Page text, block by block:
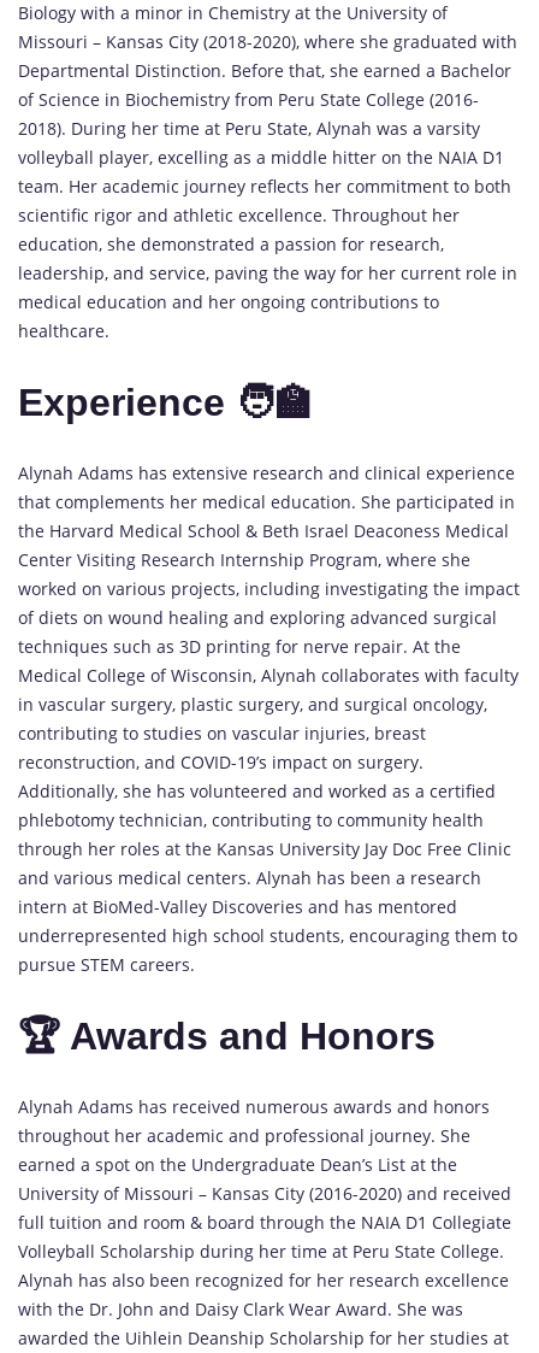
Biology with a minor in Chemistry at the University of
Missouri – Kansas City (2018-2020), where she graduated with
Departmental Distinction. Before that, she earned a Bachelor
of Science in Biochemistry from Peru State College (2016-
2018). During her time at Peru State, Alynah was a varsity
volleyball player, excelling as a middle hitter on the NAIA D1
team. Her academic journey reflects her commitment to both
scientific rigor and athletic excellence. Throughout her
education, she demonstrated a passion for research,
leadership, and service, paving the way for her current role in
medical education and her ongoing contributions to
healthcare.
Experience 🧑‍🏫
Alynah Adams has extensive research and clinical experience
that complements her medical education. She participated in
the Harvard Medical School & Beth Israel Deaconess Medical
Center Visiting Research Internship Program, where she
worked on various projects, including investigating the impact
of diets on wound healing and exploring advanced surgical
techniques such as 3D printing for nerve repair. At the
Medical College of Wisconsin, Alynah collaborates with faculty
in vascular surgery, plastic surgery, and surgical oncology,
contributing to studies on vascular injuries, breast
reconstruction, and COVID-19’s impact on surgery.
Additionally, she has volunteered and worked as a certified
phlebotomy technician, contributing to community health
through her roles at the Kansas University Jay Doc Free Clinic
and various medical centers. Alynah has been a research
intern at BioMed-Valley Discoveries and has mentored
underrepresented high school students, encouraging them to
pursue STEM careers.
🏆 Awards and Honors
Alynah Adams has received numerous awards and honors
throughout her academic and professional journey. She
earned a spot on the Undergraduate Dean’s List at the
University of Missouri – Kansas City (2016-2020) and received
full tuition and room & board through the NAIA D1 Collegiate
Volleyball Scholarship during her time at Peru State College.
Alynah has also been recognized for her research excellence
with the Dr. John and Daisy Clark Wear Award. She was
awarded the Uihlein Deanship Scholarship for her studies at